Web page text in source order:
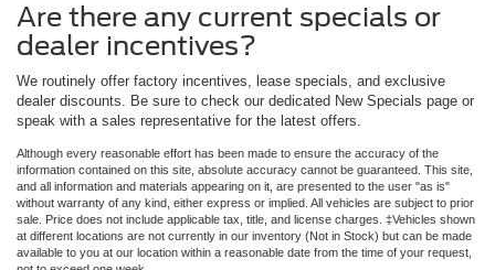
Are there any current specials or
dealer incentives?
We routinely offer factory incentives, lease specials, and exclusive
dealer discounts. Be sure to check our dedicated New Specials page or
speak with a sales representative for the latest offers.
Although every reasonable effort has been made to ensure the accuracy of the
information contained on this site, absolute accuracy cannot be guaranteed. This site,
and all information and materials appearing on it, are presented to the user "as is"
without warranty of any kind, either express or implied. All vehicles are subject to prior
sale. Price does not include applicable tax, title, and license charges. ‡Vehicles shown
at different locations are not currently in our inventory (Not in Stock) but can be made
available to you at our location within a reasonable date from the time of your request,